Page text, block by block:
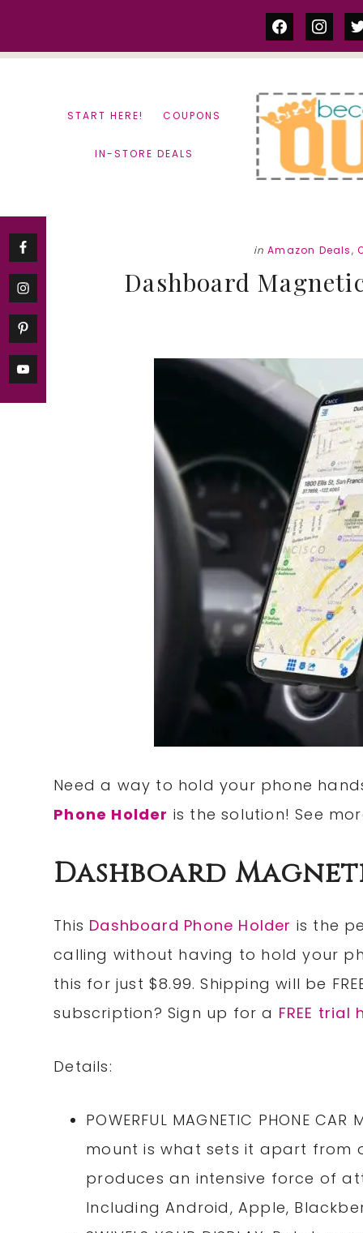
facebook
START HERE! COUPONS
IN-STORE DEALS
in Amazon Deals,
Dashboard
Need a way to hold your phone
Phone Holder is the solution! See
Dashboard
This Dashboard Phone Holder is the
calling without having to hold your
this for just $8.99. Shipping will be
subscription? Sign up for a FREE trial
Details:
POWERFUL MAGNETIC PHONE
mount is what sets it apart from
produces an intensive force of
Including Android, Apple,